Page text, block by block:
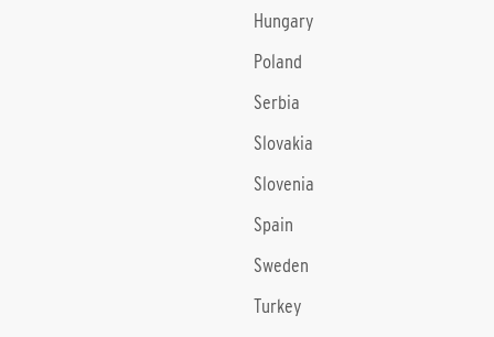
Hungary
Poland
Serbia
Slovakia
Slovenia
Spain
Sweden
Turkey